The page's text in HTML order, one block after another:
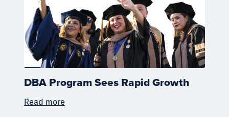
DBA Program Sees Rapid Growth
Read more